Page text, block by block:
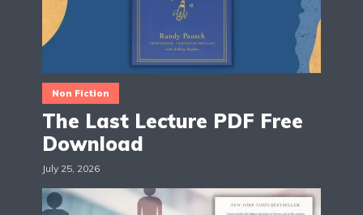
Non Fiction
The Last Lecture PDF Free
Download
July 25, 2026